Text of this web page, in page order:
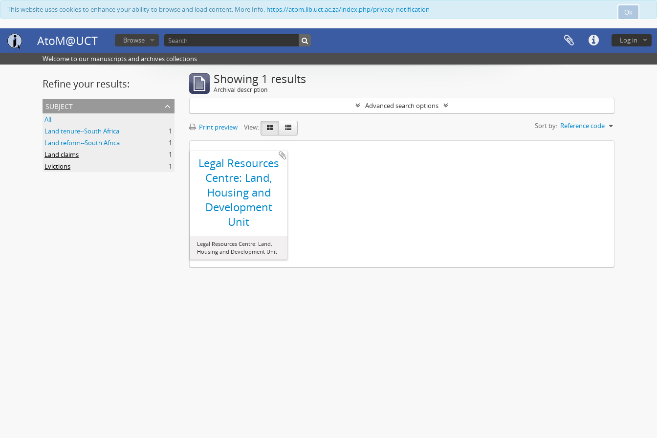
Ok
This website uses cookies to enhance your ability to browse and load content. More Info: https://atom.lib.uct.ac.za/index.php/privacy-notification
AtoM@UCT Log in
Browse
Welcome to our manuscripts and archives collections
Refine your results:
subject
All
Land tenure--South Africa
1
Land reform--South Africa
1
Land claims
1
Evictions
1
Showing 1 results
Archival description
Advanced search options
Print preview View: Sort by: Reference code
Legal Resources
Centre: Land,
Housing and
Development
Unit
Legal Resources Centre: Land,
Housing and Development Unit